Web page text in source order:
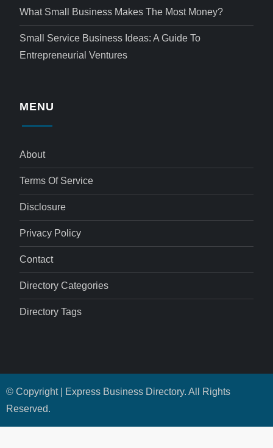
What Small Business Makes The Most Money?
Small Service Business Ideas: A Guide To
Entrepreneurial Ventures
MENU
About
Terms Of Service
Disclosure
Privacy Policy
Contact
Directory Categories
Directory Tags
© Copyright | Express Business Directory. All Rights
Reserved.